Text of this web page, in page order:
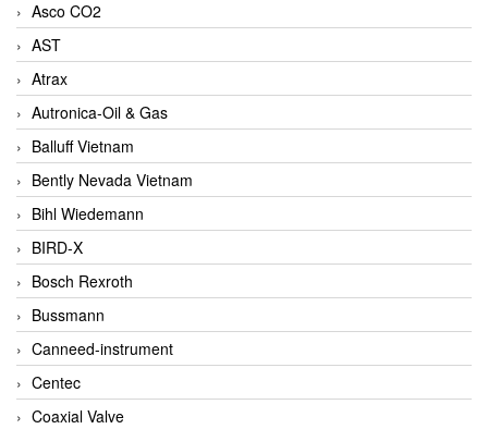
Asco CO2
AST
Atrax
Autronica-Oil & Gas
Balluff Vietnam
Bently Nevada Vietnam
Bihl Wiedemann
BIRD-X
Bosch Rexroth
Bussmann
Canneed-instrument
Centec
Coaxial Valve